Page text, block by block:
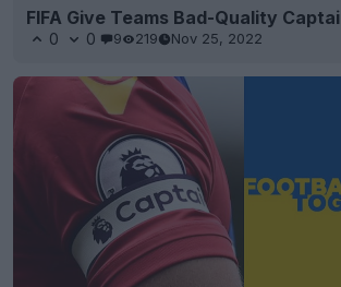
FIFA Give Teams Bad-Quality
0 0 9 219 Nov 25, 2022